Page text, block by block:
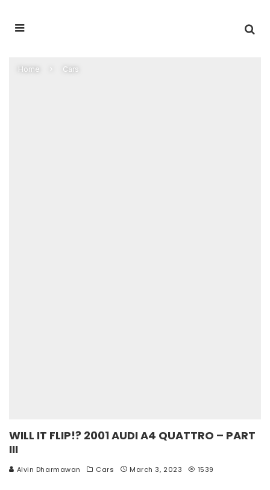
Home Cars
WILL IT FLIP!? 2001 AUDI A4 QUATTRO – PART
III
Alvin Dharmawan Cars March 3, 2023 1539